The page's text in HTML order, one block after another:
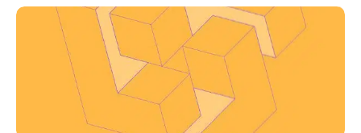
Google Play Vs. App Store Chargebacks
Ronen Shnidman August 2, 2026